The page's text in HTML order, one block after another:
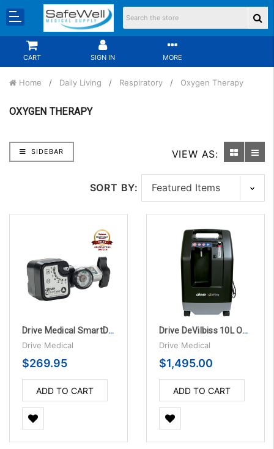
CART SIGN IN MORE
Home Daily Living Respiratory Oxygen Therapy
OXYGEN THERAPY
SIDEBAR VIEW AS:
SORT BY:
Drive Medical SmartDose® Evolution™ Oxygen Conserver
Drive Medical
$269.95
ADD TO CART
Drive DeVilbiss 10L Oxygen Concentrator
Drive Medical
$1,495.00
ADD TO CART